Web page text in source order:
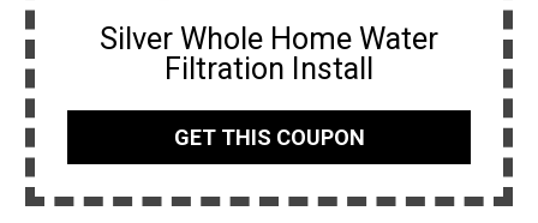
Silver Whole Home Water
Filtration Install
GET THIS COUPON